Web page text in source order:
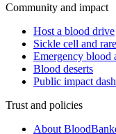
Community and impact
Host a blood drive
Sickle cell and
Emergency blood
Blood deserts
Public impact
Trust and policies
About